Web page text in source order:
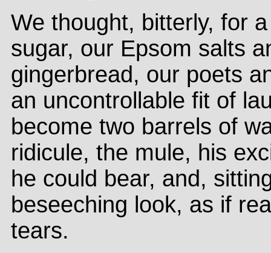
We thought, bitterly, for
sugar, our Epsom salts
gingerbread, our poets
an uncontrollable fit of
become two barrels of
ridicule, the mule, his
he could bear, and,
beseeching look, as if
tears.